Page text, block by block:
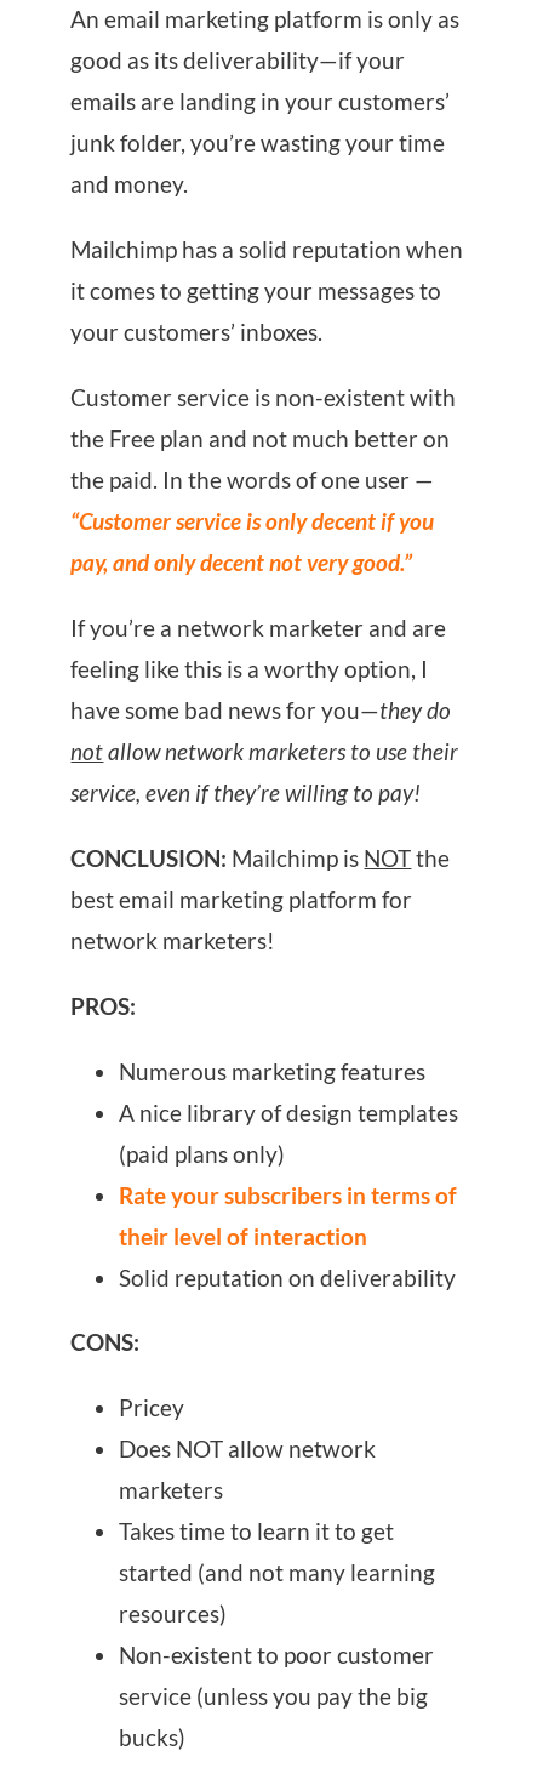
An email marketing platform is only as
good as its deliverability—if your
emails are landing in your customers’
junk folder, you’re wasting your time
and money.
Mailchimp has a solid reputation when
it comes to getting your messages to
your customers’ inboxes.
Customer service is non-existent with
the Free plan and not much better on
the paid. In the words of one user —
“Customer service is only decent if you
pay, and only decent not very good.”
If you’re a network marketer and are
feeling like this is a worthy option, I
have some bad news for you—they do
notallow network marketers to use their
service, even if they’re willing to pay!
CONCLUSION: Mailchimp is NOTthe
best email marketing platform for
network marketers!
PROS:
Numerous marketing features
A nice library of design templates
(paid plans only)
Rate your subscribers in terms of
their level of interaction
Solid reputation on deliverability
CONS:
Pricey
Does NOT allow network
marketers
Takes time to learn it to get
started (and not many learning
resources)
Non-existent to poor customer
service (unless you pay the big
bucks)